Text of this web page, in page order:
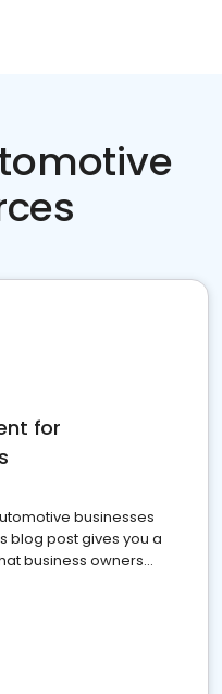
for
businesses
blog post gives you a
business owners